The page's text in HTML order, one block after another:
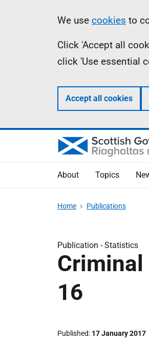
Information
We use cookies to
Click 'Accept all
click 'Use essential
Accept all cookies
About Topics
Home Publications
Publication -Statistics
16
Published 17 January 2017